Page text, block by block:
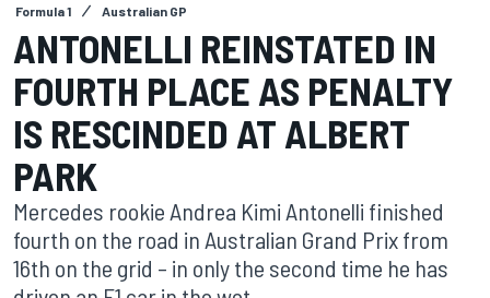
Formula 1 Australian GP
ANTONELLI REINSTATED IN
FOURTH PLACE AS PENALTY
IS RESCINDED AT ALBERT
PARK
Mercedes rookie Andrea Kimi Antonelli finished
fourth on the road in Australian Grand Prix from
16th on the grid – in only the second time he has